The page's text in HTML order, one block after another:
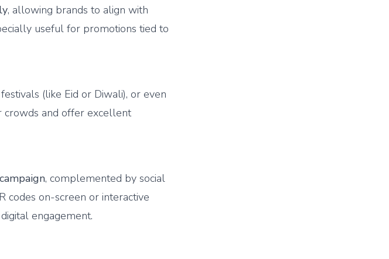
, allowing brands to align with
useful for promotions tied to
festivals (like Eid or Diwali), or even
crowds and offer excellent
, complemented by social
codes on-screen or interactive
engagement.